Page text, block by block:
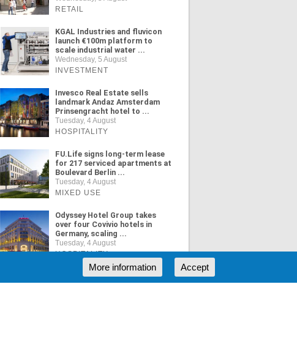
RETAIL
KGAL Industries and fluvicon
launch €100m platform to
scale industrial water ...
Wednesday, 5 August
INVESTMENT
Invesco Real Estate sells
landmark Andaz Amsterdam
Prinsengracht hotel to ...
Tuesday, 4 August
HOSPITALITY
FU.Life signs long-term lease
for 217 serviced apartments at
Boulevard Berlin ...
Tuesday, 4 August
MIXED USE
Odyssey Hotel Group takes
over four Covivio hotels in
Germany, scaling ...
Tuesday, 4 August
HOSPITALITY
Accept
More information